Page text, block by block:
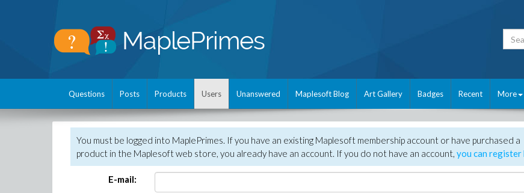
Questions Posts Products Users Unanswered Maplesoft Blog Art Gallery Badges Recent More
You must be logged into MaplePrimes. If you have an existing Maplesoft membership account or have purchased a
product in the Maplesoft web store, you already have an account. If you do not have an account, you can register
E-mail: